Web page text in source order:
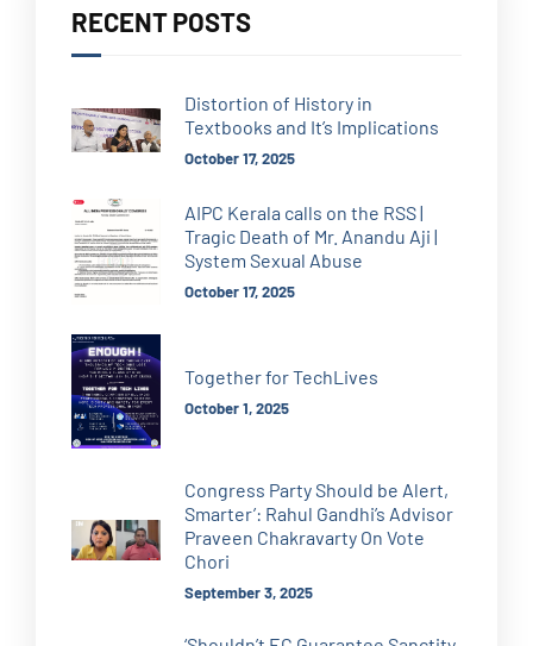
RECENT POSTS
Distortion of History in
Textbooks and It’s Implications
October 17, 2025
AIPC Kerala calls on the RSS |
Tragic Death of Mr. Anandu Aji |
System Sexual Abuse
October 17, 2025
Together for TechLives
October 1, 2025
Congress Party Should be Alert,
Smarter’: Rahul Gandhi’s Advisor
Praveen Chakravarty On Vote
Chori
September 3, 2025